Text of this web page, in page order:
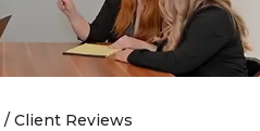
/ Client Reviews